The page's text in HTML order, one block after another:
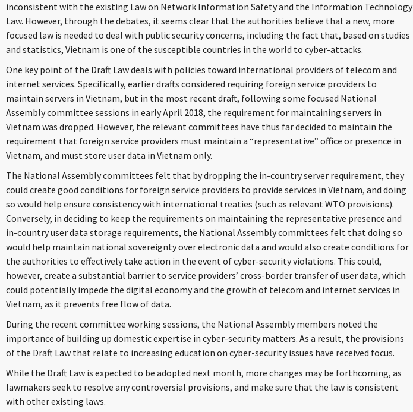
inconsistent with the existing Law on Network Information Safety and the Information Technology
Law. However, through the debates, it seems clear that the authorities believe that a new, more
focused law is needed to deal with public security concerns, including the fact that, based on studies
and statistics, Vietnam is one of the susceptible countries in the world to cyber-attacks.
One key point of the Draft Law deals with policies toward international providers of telecom and
internet services. Specifically, earlier drafts considered requiring foreign service providers to
maintain servers in Vietnam, but in the most recent draft, following some focused National
Assembly committee sessions in early April 2018, the requirement for maintaining servers in
Vietnam was dropped. However, the relevant committees have thus far decided to maintain the
requirement that foreign service providers must maintain a “representative” office or presence in
Vietnam, and must store user data in Vietnam only.
The National Assembly committees felt that by dropping the in-country server requirement, they
could create good conditions for foreign service providers to provide services in Vietnam, and doing
so would help ensure consistency with international treaties (such as relevant WTO provisions).
Conversely, in deciding to keep the requirements on maintaining the representative presence and
in-country user data storage requirements, the National Assembly committees felt that doing so
would help maintain national sovereignty over electronic data and would also create conditions for
the authorities to effectively take action in the event of cyber-security violations. This could,
however, create a substantial barrier to service providers’ cross-border transfer of user data, which
could potentially impede the digital economy and the growth of telecom and internet services in
Vietnam, as it prevents free flow of data.
During the recent committee working sessions, the National Assembly members noted the
importance of building up domestic expertise in cyber-security matters. As a result, the provisions
of the Draft Law that relate to increasing education on cyber-security issues have received focus.
While the Draft Law is expected to be adopted next month, more changes may be forthcoming, as
lawmakers seek to resolve any controversial provisions, and make sure that the law is consistent
with other existing laws.